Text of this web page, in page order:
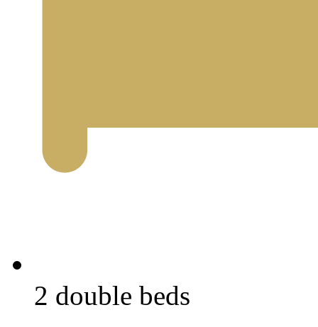
2 double beds